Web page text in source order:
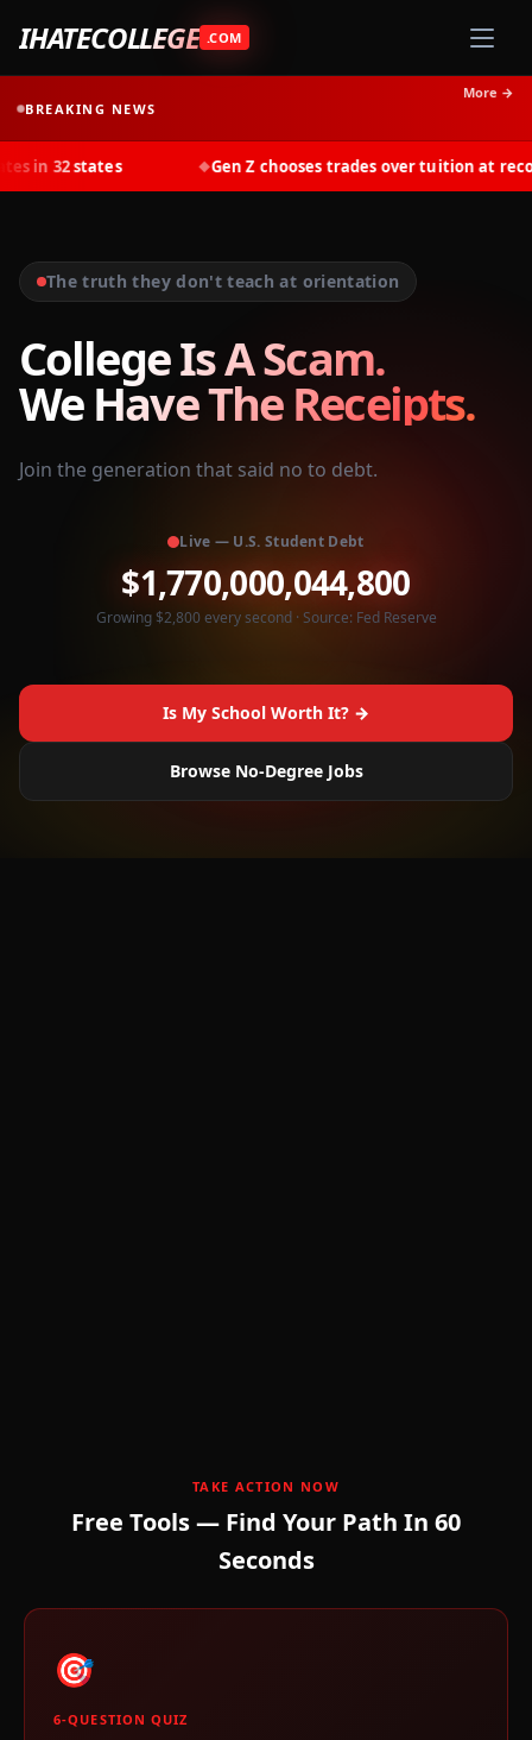
IHATECOLLEGE .COM
BREAKING NEWS
More →
◆ Gen Z chooses trades over tuition at record rates in
The truth they don't teach at orientation
College Is A Scam.
We Have The Receipts.
Join the generation that said no to debt.
Live — U.S. Student Debt
$1,770,000,047,600
Growing $2,800 every second · Source: Fed Reserve
Is My School Worth It? →
Browse No-Degree Jobs
TAKE ACTION NOW
Free Tools — Find Your Path In 60
Seconds
🎯
6-QUESTION QUIZ